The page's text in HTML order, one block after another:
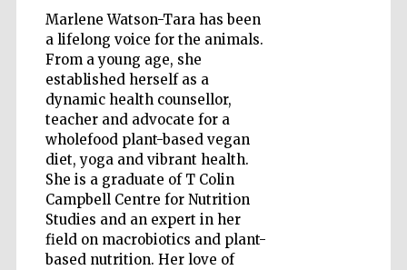
Marlene Watson-Tara has been
a lifelong voice for the animals.
From a young age, she
established herself as a
dynamic health counsellor,
teacher and advocate for a
wholefood plant-based vegan
diet, yoga and vibrant health.
She is a graduate of T Colin
Campbell Centre for Nutrition
Studies and an expert in her
field on macrobiotics and plant-
based nutrition. Her love of